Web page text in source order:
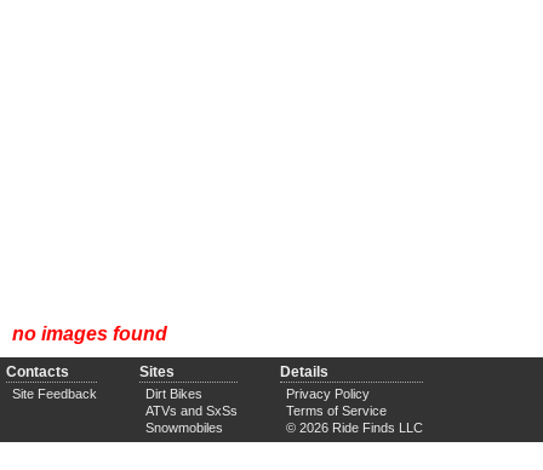
no images found
Contacts
Site Feedback
Sites
Dirt Bikes
ATVs and SxSs
Snowmobiles
Details
Privacy Policy
Terms of Service
© 2026 Ride Finds LLC